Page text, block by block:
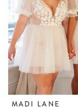
MADI LANE